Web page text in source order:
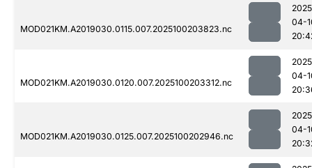
MOD021KM.A2019030.0115.007.2025100203823.nc
04-
MOD021KM.A2019030.0120.007.2025100203312.nc
04-
MOD021KM.A2019030.0125.007.2025100202946.nc
04-